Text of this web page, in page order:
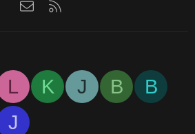
Contact us
L K J B
B
J